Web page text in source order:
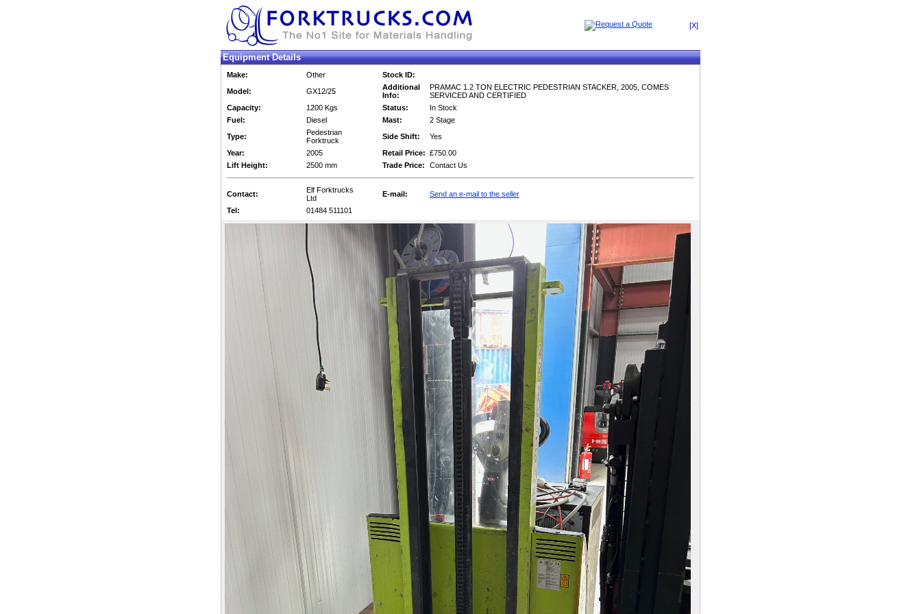
[X]
Equipment Details
Make: Other
Stock ID:
Model:
GX12/25
Additional
Info:
PRAMAC 1.2 TON ELECTRIC PEDESTRIAN STACKER, 2005, COMES
SERVICED AND CERTIFIED
Capacity:
1200 Kgs Status:
In Stock
Fuel:
Diesel Mast:
2 Stage
Type:
Pedestrian
Forktruck
Side Shift:
Yes
Year:
2005 Retail Price: £750.00
Lift Height:
2500 mm Trade Price: Contact Us
Contact:
Elf Forktrucks
Ltd
E-mail:
Send an e-mail to the seller
Tel:
01484 511101